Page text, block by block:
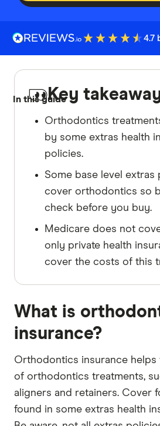
4.7
In this guide
Key
Orthodontics
by some extras health
policies.
Some base level extras
cover orthodontics so
check before you buy.
Medicare does not
only private health
cover the costs of this
What is
insurance?
Orthodontics insurance
of orthodontics treatments,
aligners and retainers. Cover
found in some extras health